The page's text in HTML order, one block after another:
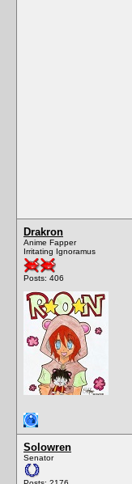
Drakron
Anime Fapper
Irritating Ignoramus
Posts: 406
Solowren
Senator